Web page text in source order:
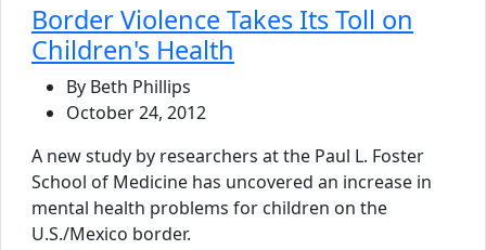
Border Violence Takes Its Toll on
Children's Health
By Beth Phillips
October 24, 2012
A new study by researchers at the Paul L. Foster
School of Medicine has uncovered an increase in
mental health problems for children on the
U.S./Mexico border.